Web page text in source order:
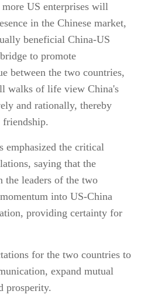
more US enterprises will
in the Chinese market,
beneficial China-US
to promote
between the two countries,
walks of life view China's
and rationally, thereby
friendship.
emphasized the critical
saying that the
the leaders of the two
into US-China
providing certainty for
for the two countries to
expand mutual
prosperity.